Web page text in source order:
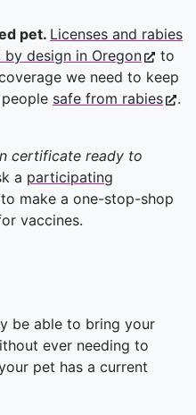
pet. Licenses and rabies
design in Oregon
to
we need to keep
safe from rabies .
certificate ready to
a participating
make a one-stop-shop
vaccines.
be able to bring your
ever needing to
pet has a current